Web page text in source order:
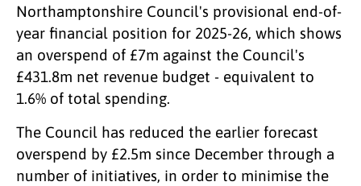
Northamptonshire Council's provisional end-of-
year financial position for 2025-26, which shows
an overspend of £7m against the Council's
£431.8m net revenue budget - equivalent to
1.6% of total spending.
The Council has reduced the earlier forecast
overspend by £2.5m since December through a
number of initiatives, in order to minimise the